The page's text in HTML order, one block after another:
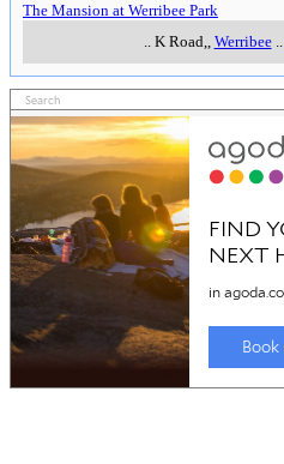
The Mansion at Werribee Park
.. K Road,, Werribee..